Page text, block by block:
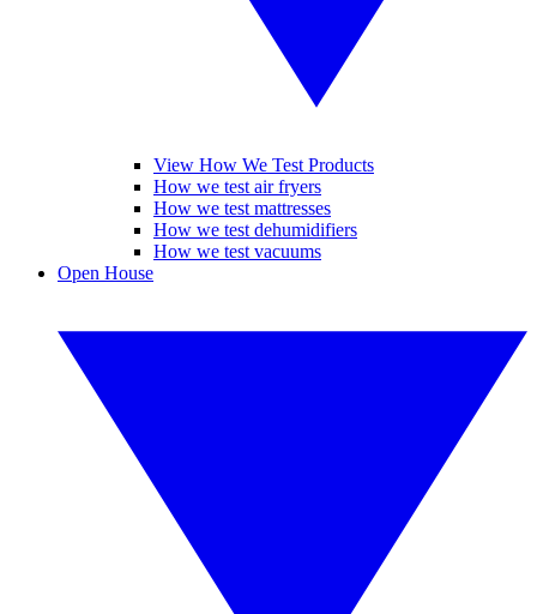
View How We Test Products
How we test air fryers
How we test mattresses
How we test dehumidifiers
How we test vacuums
Open House